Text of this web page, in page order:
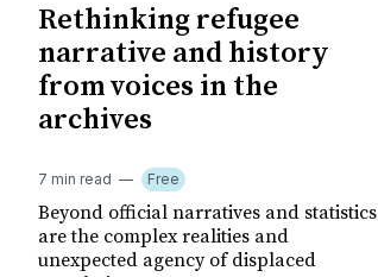
Rethinking refugee
narrative and history
from voices in the
archives
7 min read Free
Beyond official narratives and statistics
are the complex realities and
unexpected agency of displaced